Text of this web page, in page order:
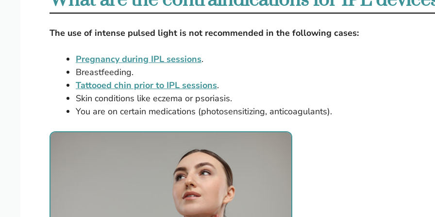
The use of intense pulsed light is not recommended in the following cases:
Pregnancy during IPL sessions.
Breastfeeding.
Tattooed chin prior to IPL sessions.
Skin conditions like eczema or psoriasis.
You are on certain medications (photosensitizing, anticoagulants).